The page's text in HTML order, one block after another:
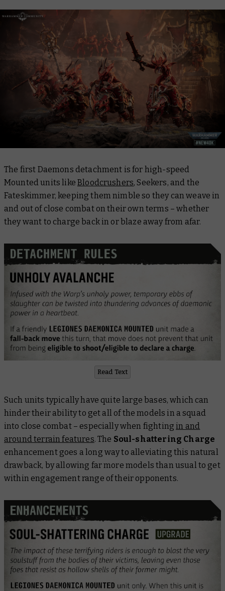
The first Daemons detachment is for high-speed
Mounted units likeBloodcrushers, Seekers, and the
Fateskimmer, keeping them nimble so they can weave in
and out of close combat on their own terms – whether
they want to charge back in or blaze away from afar.
Read Text
Such units typically have quite large bases, which can
hinder their ability to get all of the models in a squad
into close combat – especially when fighting in and
around terrain features. The Soul-shattering Charge
enhancement goes a long way to alleviating this natural
drawback, by allowing far more models than usual to get
within engagement range of their opponents.